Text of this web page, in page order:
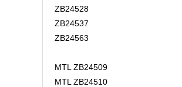
ZB24528
ZB24537
ZB24563
MTL ZB24509
MTL ZB24510